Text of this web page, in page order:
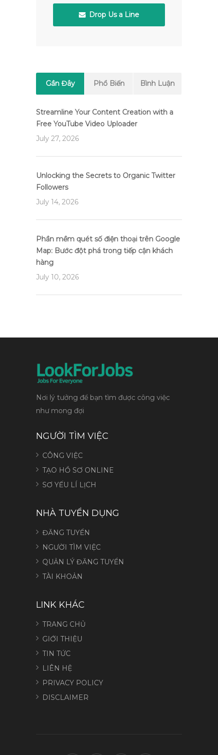
Drop Us a Line
Gần Đây Phổ Biến Bình Luận
Streamline Your Content Creation with a
Free YouTube Video Uploader
July 27, 2026
Unlocking the Secrets to Organic Twitter
Followers
July 14, 2026
Phần mềm quét số điện thoại trên Google
Map: Bước đột phá trong tiếp cận khách
hàng
July 10, 2026
Nơi lý tưởng để bạn tìm được công việc
như mong đợi
NGƯỜI TÌM VIỆC
CÔNG VIỆC
TẠO HỒ SƠ ONLINE
SƠ YẾU LÍ LỊCH
NHÀ TUYỂN DỤNG
ĐĂNG TUYỂN
NGƯỜI TÌM VIỆC
QUẢN LÝ ĐĂNG TUYỂN
TÀI KHOẢN
LINK KHÁC
TRANG CHỦ
GIỚI THIỆU
TIN TỨC
LIÊN HỆ
PRIVACY POLICY
DISCLAIMER